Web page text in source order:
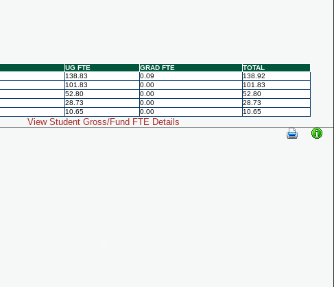
UG FTE GRAD FTE
TOTAL
138.83 0.09
138.92
101.83 0.00
101.83
52.80 0.00
52.80
28.73 0.00
28.73
10.65 0.00 10.65
View Student Gross/Fund FTE Details